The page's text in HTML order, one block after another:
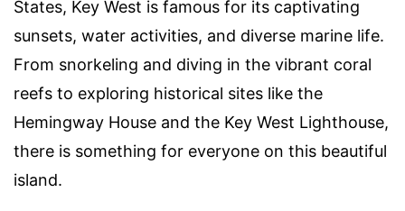
States, Key West is famous for its captivating
sunsets, water activities, and diverse marine life.
From snorkeling and diving in the vibrant coral
reefs to exploring historical sites like the
Hemingway House and the Key West Lighthouse,
there is something for everyone on this beautiful
island.